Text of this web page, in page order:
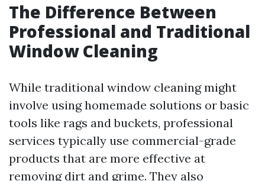
The Difference Between
Professional and Traditional
Window Cleaning
While traditional window cleaning might
involve using homemade solutions or basic
tools like rags and buckets, professional
services typically use commercial-grade
products that are more effective at
removing dirt and grime. They also